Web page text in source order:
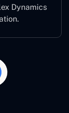
Dynamics